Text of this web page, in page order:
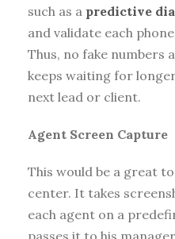
such as a predictive
and validate each
Thus, no fake numbers
keeps waiting for
next lead or client.
Agent Screen Capture
This would be a great
center. It takes
each agent on a